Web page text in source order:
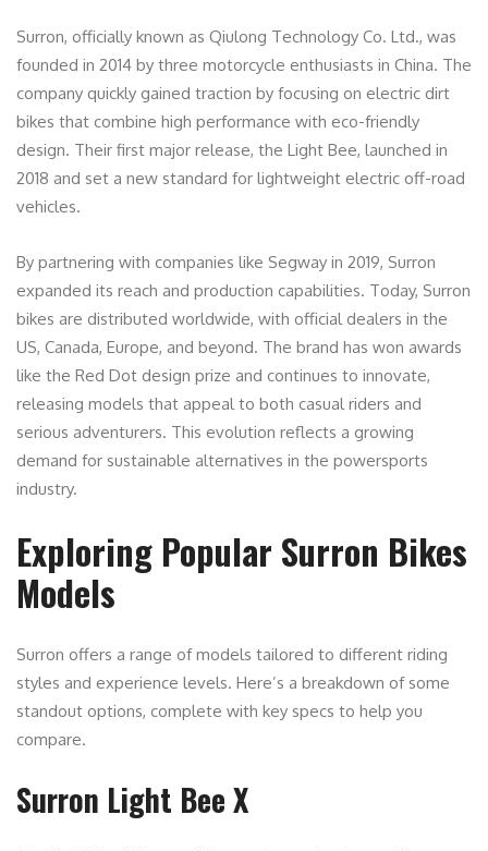
Surron, officially known as Qiulong Technology Co. Ltd., was
founded in 2014 by three motorcycle enthusiasts in China. The
company quickly gained traction by focusing on electric dirt
bikes that combine high performance with eco-friendly
design. Their first major release, the Light Bee, launched in
2018 and set a new standard for lightweight electric off-road
vehicles.
By partnering with companies like Segway in 2019, Surron
expanded its reach and production capabilities. Today, Surron
bikes are distributed worldwide, with official dealers in the
US, Canada, Europe, and beyond. The brand has won awards
like the Red Dot design prize and continues to innovate,
releasing models that appeal to both casual riders and
serious adventurers. This evolution reflects a growing
demand for sustainable alternatives in the powersports
industry.
Exploring Popular Surron Bikes
Models
Surron offers a range of models tailored to different riding
styles and experience levels. Here’s a breakdown of some
standout options, complete with key specs to help you
compare.
Surron Light Bee X